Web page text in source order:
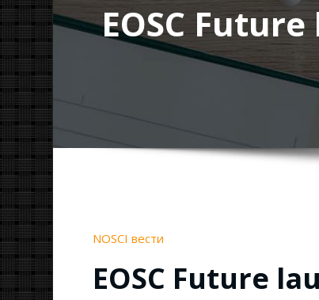
EOSC
NOSCI вести
EOSC Future